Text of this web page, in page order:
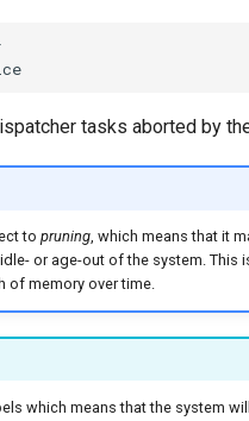
tasks aborted by
to pruning, which means that it
or age-out of the system. This
of memory over time.
which means that the system